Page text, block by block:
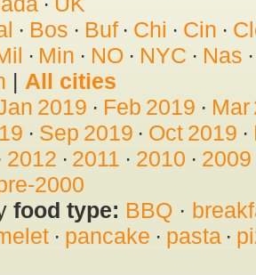
· Bos · Buf· Chi · Cin ·
· Min · NO · NYC · Nas
| All cities
2019 · Feb 2019 · Mar
· Sep 2019 · Oct 2019 ·
2012 · 2011 · 2010 · 2009
2000
food type: BBQ ·
· pancake · pasta·